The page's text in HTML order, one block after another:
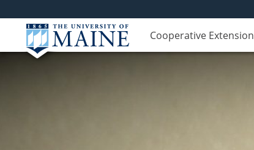
Cooperative Extension